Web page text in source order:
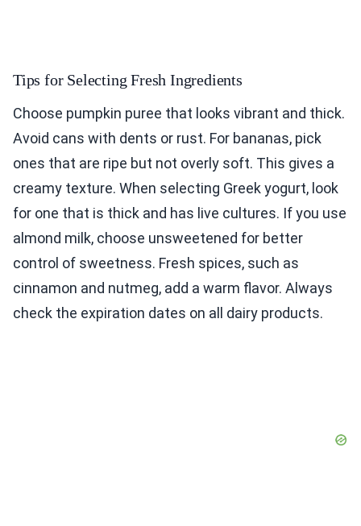
Tips for Selecting Fresh Ingredients
Choose pumpkin puree that looks vibrant and thick.
Avoid cans with dents or rust. For bananas, pick
ones that are ripe but not overly soft. This gives a
creamy texture. When selecting Greek yogurt, look
for one that is thick and has live cultures. If you use
almond milk, choose unsweetened for better
control of sweetness. Fresh spices, such as
cinnamon and nutmeg, add a warm flavor. Always
check the expiration dates on all dairy products.